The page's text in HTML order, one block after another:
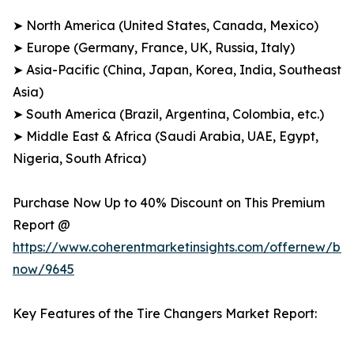
➤ North America (United States, Canada, Mexico)
➤ Europe (Germany, France, UK, Russia, Italy)
➤ Asia-Pacific (China, Japan, Korea, India, Southeast
Asia)
➤ South America (Brazil, Argentina, Colombia, etc.)
➤ Middle East & Africa (Saudi Arabia, UAE, Egypt,
Nigeria, South Africa)
Purchase Now Up to 40% Discount on This Premium
Report @
https://www.coherentmarketinsights.com/offernew/
now/9645
Key Features of the Tire Changers Market Report: